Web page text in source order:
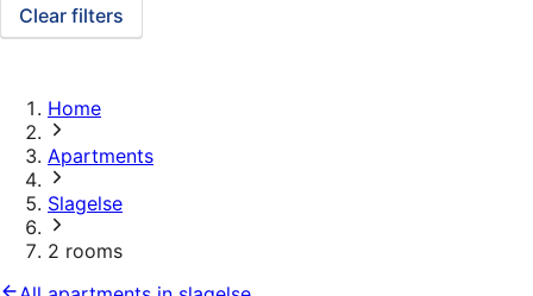
Clear filters
Home
Apartments
Slagelse
2 rooms